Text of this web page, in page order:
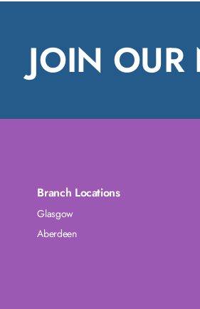
JOIN OUR
Branch Locations
Glasgow
Aberdeen